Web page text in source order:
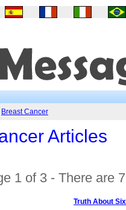
Breast Cancer
Articles
1 of 3 - There are
Truth About